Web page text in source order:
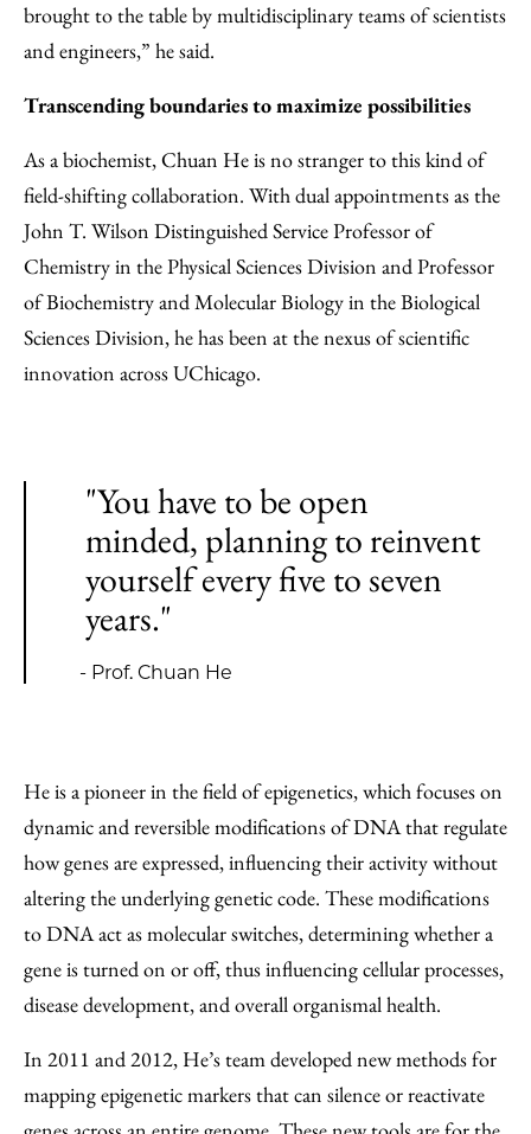
brought to the table by multidisciplinary teams of scientists
and engineers,” he said.
Transcending boundaries to maximize possibilities
As a biochemist, Chuan He is no stranger to this kind of
field-shifting collaboration. With dual appointments as the
John T. Wilson Distinguished Service Professor of
Chemistry in the Physical Sciences Division and Professor
of Biochemistry and Molecular Biology in the Biological
Sciences Division, he has been at the nexus of scientific
innovation across UChicago.
"You have to be open
minded, planning to reinvent
yourself every five to seven
years."
- Prof. Chuan He
He is a pioneer in the field of epigenetics, which focuses on
dynamic and reversible modifications of DNA that regulate
how genes are expressed, influencing their activity without
altering the underlying genetic code. These modifications
to DNA act as molecular switches, determining whether a
gene is turned on or off, thus influencing cellular processes,
disease development, and overall organismal health.
In 2011 and 2012, He’s team developed new methods for
mapping epigenetic markers that can silence or reactivate